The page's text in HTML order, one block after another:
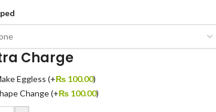
Charge
Eggless(+₨ 100.00)
Change(+₨ 100.00)